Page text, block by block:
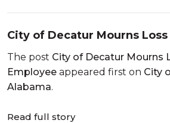
City of Decatur Mourns
Longtime Employee
The post City of Decatur Mourns
Employee appeared first on City
Alabama.
Read full story